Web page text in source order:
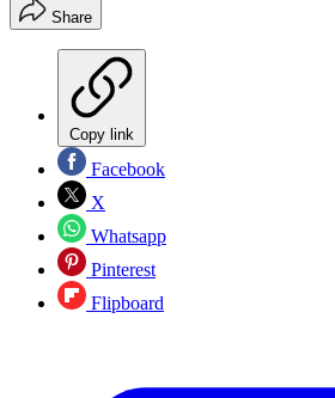
Share
Copy link
Facebook
X
Whatsapp
Pinterest
Flipboard